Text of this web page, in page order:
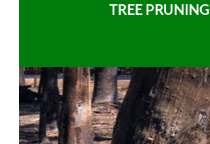
TREE PRUNING